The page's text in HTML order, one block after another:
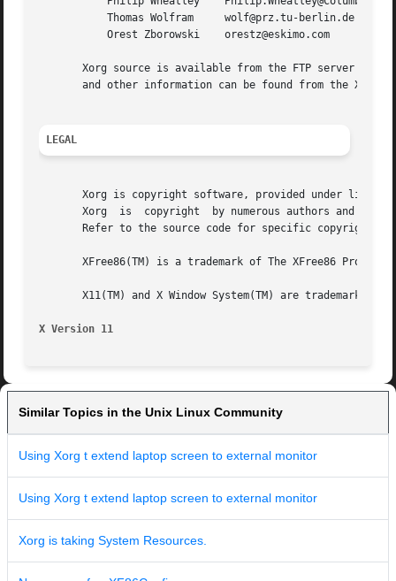
Xorg source is available from the FTP server
and other information can be found from the X.Org
LEGAL
Xorg is copyright software, provided under
Xorg  is  copyright  by numerous authors and
Refer to the source code for specific copyright
XFree86(TM) is a trademark of The XFree86 Project,
X11(TM) and X Window System(TM) are trademarks of
X Version 11
Similar Topics in the Unix Linux Community
Using Xorg t extend laptop screen to external monitor
Using Xorg t extend laptop screen to external monitor
Xorg is taking System Resources.